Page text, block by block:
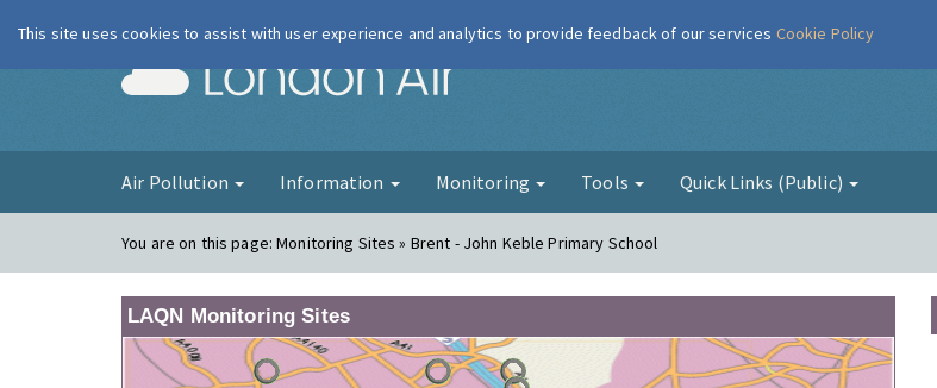
London Air
Air Pollution Information Monitoring Tools Quick Links (Public)
You are on this page:Monitoring Sites » Brent - John Keble Primary School
LAQN Monitoring Sites
This site uses cookies to assist with user experience and analytics to provide feedback of our services Cookie Policy